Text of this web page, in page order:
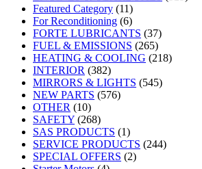
Featured Category (11)
For Reconditioning (6)
FORTE LUBRICANTS (37)
FUEL & EMISSIONS (265)
HEATING & COOLING (218)
INTERIOR (382)
MIRRORS & LIGHTS (545)
NEW PARTS (576)
OTHER (10)
SAFETY (268)
SAS PRODUCTS (1)
SERVICE PRODUCTS (244)
SPECIAL OFFERS (2)